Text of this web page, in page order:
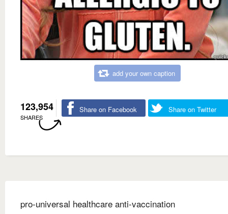
add your own caption
123,954
SHARES
Share on Facebook Share on Twitter
pro-universal healthcare anti-vaccination